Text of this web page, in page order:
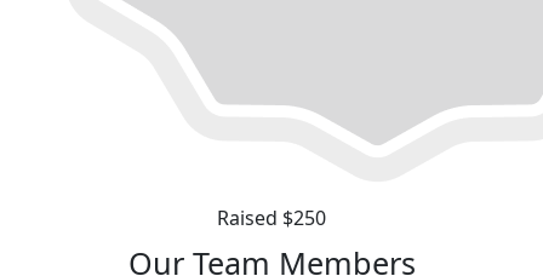
Raised $250
Our Team Members